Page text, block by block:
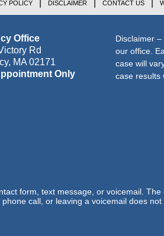
Office
Rd
, MA 02171
Only
Disclaimer
our office.
case will
case results
POLICY DISCLAIMER CONTACT US
form, text message, or voicemail.
call, or leaving a voicemail does